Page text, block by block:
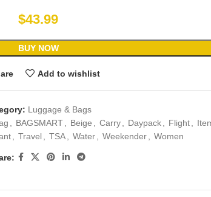
$43.99
BUY NOW
Add to wishlist
Luggage & Bags
, BAGSMART , Beige , Carry , Daypack , Flight ,
, Travel, TSA, Water, Weekender, Women